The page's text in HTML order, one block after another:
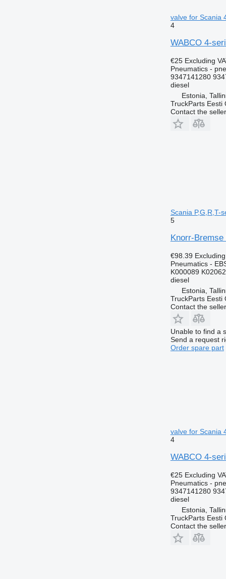
valve for Scania
4
WABCO 4-
€25 Excluding
Pneumatics -
9347141280
diesel
Estonia,
TruckParts Eesti
Contact the seller
Scania P,G,R,T-
5
Knorr-
€98.39
Pneumatics -
K000089
diesel
Estonia,
TruckParts Eesti
Contact the seller
Unable to find a
Send a request
Order spare part
valve for Scania
4
WABCO 4-
€25 Excluding
Pneumatics -
9347141280
diesel
Estonia,
TruckParts Eesti
Contact the seller